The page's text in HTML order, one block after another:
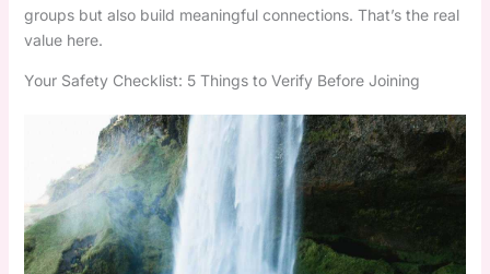
groups but also build meaningful connections. That’s the real
value here.
Your Safety Checklist: 5 Things to Verify Before Joining